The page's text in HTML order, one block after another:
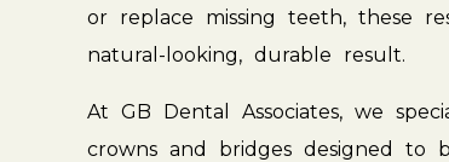
or replace missing teeth, these
natural-looking, durable result.
At GB Dental Associates, we
crowns and bridges designed to